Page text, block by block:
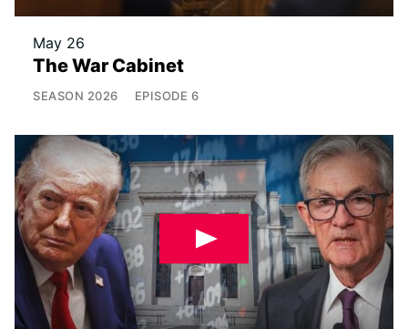
May 26
The War Cabinet
SEASON 2026 EPISODE 6